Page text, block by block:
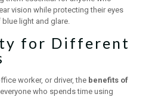
vision while protecting their eyes
light and glare.
for Different
worker, or driver, the benefits of
who spends time using